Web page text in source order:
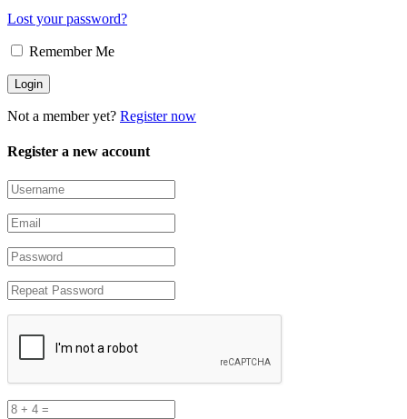
Lost your password?
Remember Me
Not a member yet? Register now
Register a new account